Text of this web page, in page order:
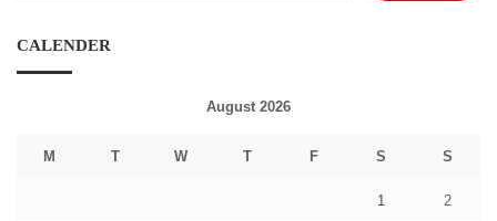
CALENDER
August 2026
M T W T F S S
1 2